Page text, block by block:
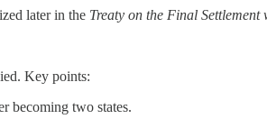
later in the Treaty on the Final Settlement
Key points:
becoming two states.